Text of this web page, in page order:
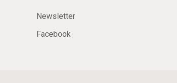
Newsletter
Facebook